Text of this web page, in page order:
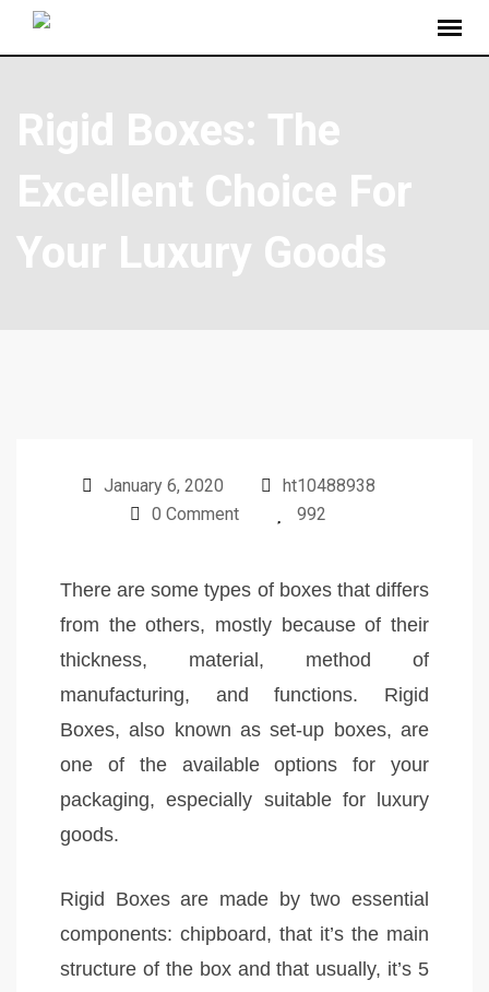
Rigid Boxes: The
Excellent Choice For
Your Luxury Goods
January 6, 2020
ht10488938
0 Comment
992
There are some types of boxes that differs
from the others, mostly because of their
thickness, material, method of
manufacturing, and functions. Rigid
Boxes, also known as set-up boxes, are
one of the available options for your
packaging, especially suitable for luxury
goods.
Rigid Boxes are made by two essential
components: chipboard, that it’s the main
structure of the box and that usually, it’s 5